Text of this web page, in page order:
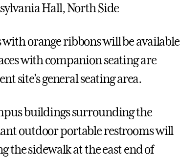
Hall, North Side
orange ribbons will be available
with companion seating are
site’s general seating area.
buildings surrounding the
outdoor portable restrooms will
the sidewalk at the east end of